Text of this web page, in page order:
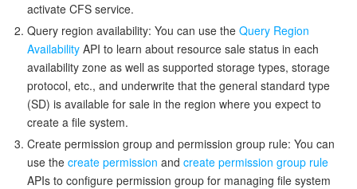
activate CFS service.
Query region availability: You can use the Query Region
Availability API to learn about resource sale status in each
availability zone as well as supported storage types, storage
protocol, etc., and underwrite that the general standard type
(SD) is available for sale in the region where you expect to
create a file system.
Create permission group and permission group rule: You can
use the create permission and create permission group rule
APIs to configure permission group for managing file system